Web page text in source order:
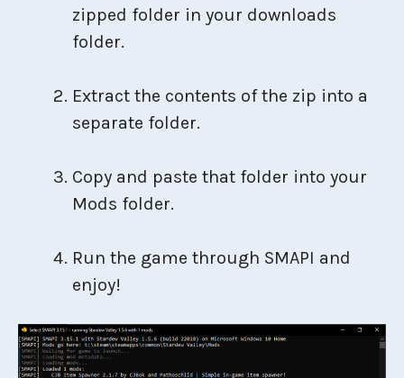
zipped folder in your downloads
folder.
Extract the contents of the zip into a
separate folder.
Copy and paste that folder into your
Mods folder.
Run the game through SMAPI and
enjoy!